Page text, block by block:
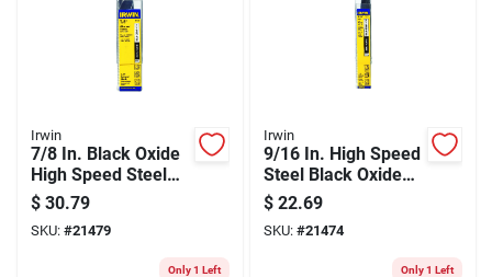
Package Length 6.8
Model Number Irwin
Irwin
7/8 In. Black Oxide
High Speed Steel
Silver & Deming
Drill Bit 6 In.
$ 30.79
SKU: #21479
Only 1 Left
Irwin
9/16 In. High Speed
Steel Black Oxide
Silver & Deming
Drill Bit 6 In.
$ 22.69
SKU: #21474
Only 1 Left